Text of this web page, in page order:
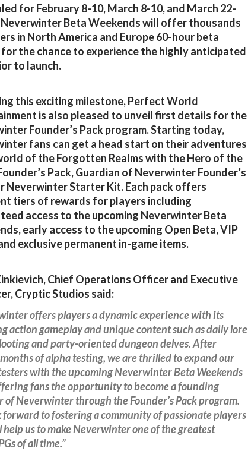
for February 8-10, March 8-10, and March 22-
Neverwinter Beta Weekends will offer thousands
in North America and Europe 60-hour beta
for the chance to experience the highly anticipated
to launch.
this exciting milestone, Perfect World
is also pleased to unveil first details for the
Founder’s Pack program. Starting today,
fans can get a head start on their adventures
of the Forgotten Realms with the Hero of the
Pack, Guardian of Neverwinter Founder’s
Neverwinter Starter Kit. Each pack offers
tiers of rewards for players including
access to the upcoming Neverwinter Beta
early access to the upcoming Open Beta, VIP
exclusive permanent in-game items.
Chief Operations Officer and Executive
Cryptic Studios said:
offers players a dynamic experience with its
action gameplay and unique content such as daily lore
and party-oriented dungeon delves. After
of alpha testing, we are thrilled to expand our
with the upcoming Neverwinter Beta Weekends
fans the opportunity to become a founding
of Neverwinter through the Founder’s Pack program.
forward to fostering a community of passionate players
us to make Neverwinter one of the greatest
of all time.”